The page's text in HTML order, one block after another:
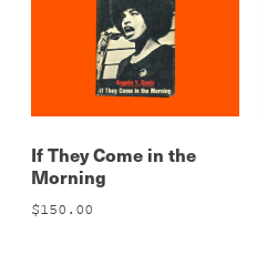
If They Come in the
Morning
$150.00